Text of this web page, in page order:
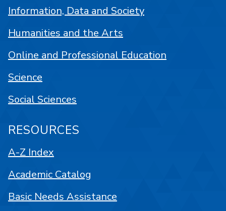
Information, Data and Society
Humanities and the Arts
Online and Professional Education
Science
Social Sciences
RESOURCES
A-Z Index
Academic Catalog
Basic Needs Assistance